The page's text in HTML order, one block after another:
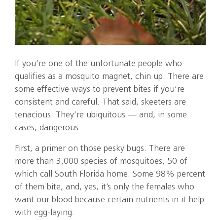
If you’re one of the unfortunate people who
qualifies as a mosquito magnet, chin up. There are
some effective ways to prevent bites if you’re
consistent and careful. That said, skeeters are
tenacious. They’re ubiquitous — and, in some
cases, dangerous.
First, a primer on those pesky bugs. There are
more than 3,000 species of mosquitoes, 50 of
which call South Florida home. Some 98% percent
of them bite, and, yes, it’s only the females who
want our blood because certain nutrients in it help
with egg-laying.